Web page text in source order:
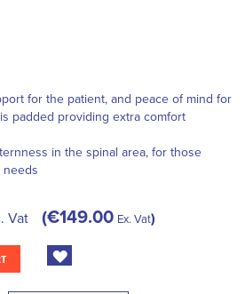
for the patient, and peace of mind for
padded providing extra comfort
in the spinal area, for those
needs
Vat €149.00 Ex. Vat